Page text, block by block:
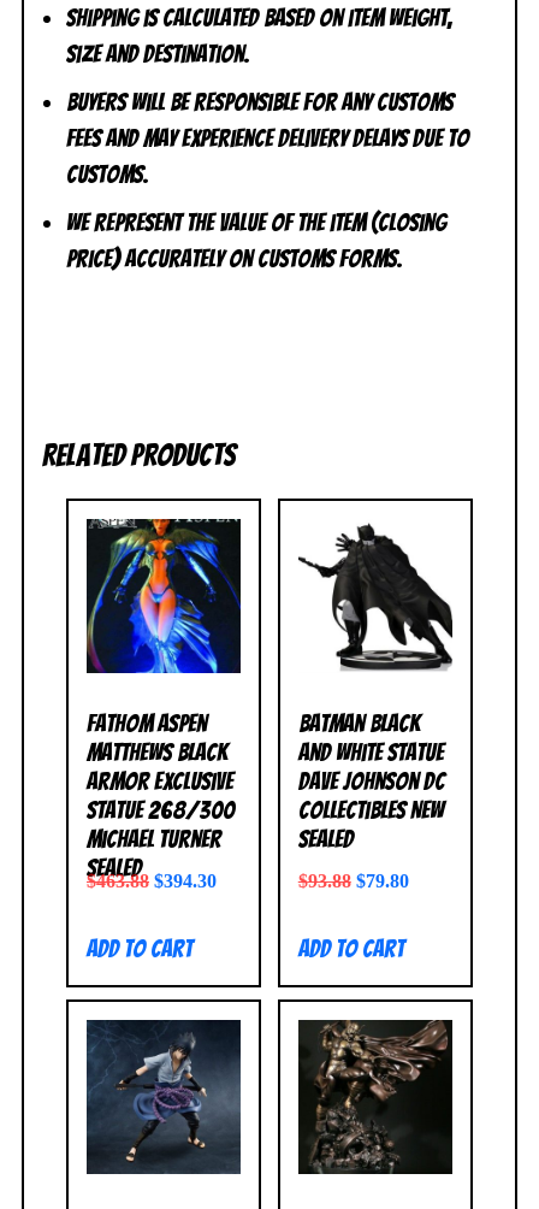
Shipping is calculated based on item weight,
size and destination.
Buyers will be responsible for any customs
fees and may experience delivery delays due to
customs.
We represent the value of the item (closing
price) accurately on customs forms.
Related products
Fathom Aspen
Matthews Black
Armor Exclusive
Statue 268/300
Michael Turner
SEALED
$463.88 $394.30
Add to cart
Batman Black
and White Statue
Dave Johnson DC
Collectibles NEW
SEALED
$93.88 $79.80
Add to cart